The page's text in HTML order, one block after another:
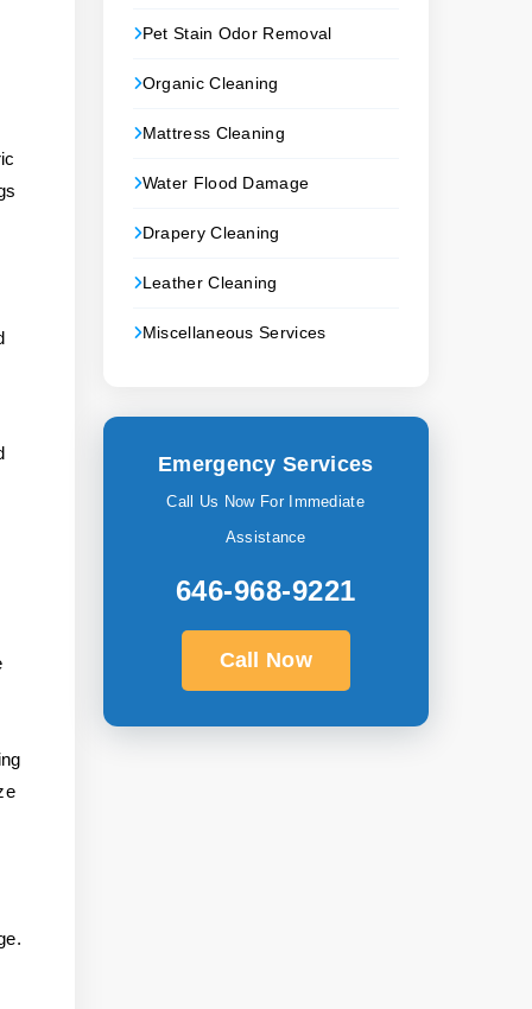
Pet Stain Odor Removal
Organic Cleaning
Mattress Cleaning
Water Flood Damage
Drapery Cleaning
Leather Cleaning
Miscellaneous Services
Emergency Services
Call Us Now For Immediate
Assistance
646-968-9221
Call Now